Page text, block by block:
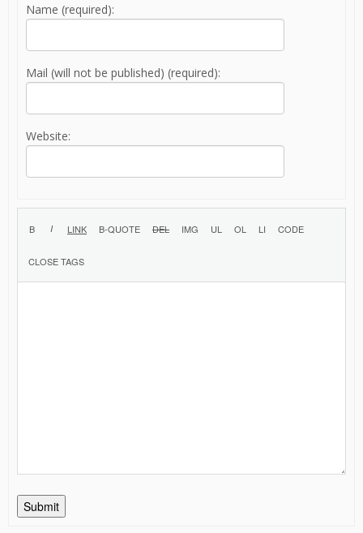
Name (required):
Mail (will not be published) (required):
Website:
Submit